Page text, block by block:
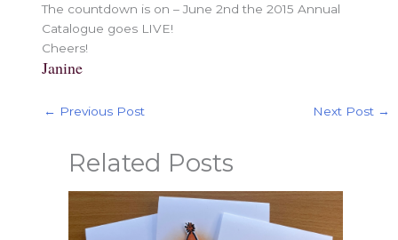
The countdown is on – June 2nd the 2015 Annual
Catalogue goes LIVE!
Cheers!
Janine
← Previous Post Next Post →
Related Posts